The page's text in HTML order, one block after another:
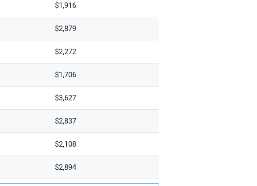
$1,916
$2,879
$2,272
$1,706
$3,627
$2,837
$2,108
$2,894